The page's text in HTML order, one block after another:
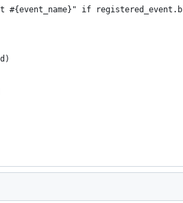
#{event_name}" if